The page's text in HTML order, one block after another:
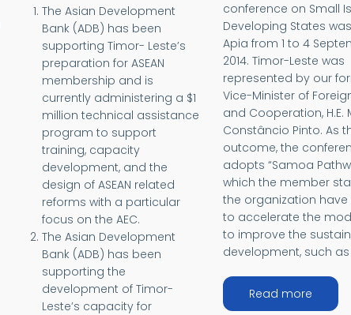
The Asian Development
Bank (ADB) has been
supporting Timor- Leste’s
preparation for ASEAN
membership and is
currently administering a $1
million technical assistance
program to support
training, capacity
development, and the
design of ASEAN related
reforms with a particular
focus on the AEC.
The Asian Development
Bank (ADB) has been
supporting the
development of Timor-
Leste’s capacity for
conference on Small
Developing States
Apia from 1 to 4
2014. Timor-Leste was
represented by our
Vice-Minister of
and Cooperation, H.E.
Constâncio Pinto. As
outcome, the
adopts “Samoa
which the member
the organization
to accelerate the
to improve the
development, such as
Read more